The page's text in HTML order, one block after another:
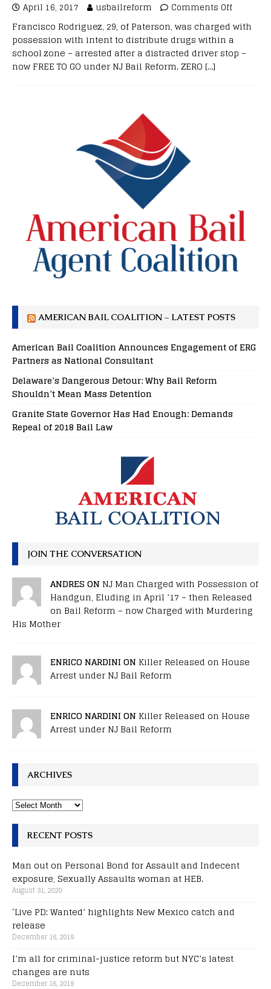
April 16, 2017 usbailreform Comments Off
Francisco Rodriguez, 29, of Paterson, was charged with
possession with intent to distribute drugs within a
school zone – arrested after a distracted driver stop –
now FREE TO GO under NJ Bail Reform. ZERO […]
AMERICAN BAIL COALITION – LATEST POSTS
American Bail Coalition Announces Engagement of ERG
Partners as National Consultant
Delaware’s Dangerous Detour: Why Bail Reform
Shouldn’t Mean Mass Detention
Granite State Governor Has Had Enough: Demands
Repeal of 2018 Bail Law
JOIN THE CONVERSATION
ANDRES ON NJ Man Charged with Possession of
Handgun, Eluding in April ’17 – then Released
on Bail Reform – now Charged with Murdering
His Mother
ENRICO NARDINI ON Killer Released on House
Arrest under NJ Bail Reform
ENRICO NARDINI ON Killer Released on House
Arrest under NJ Bail Reform
ARCHIVES
RECENT POSTS
Man out on Personal Bond for Assault and Indecent
exposure, Sexually Assaults woman at HEB.
August 31, 2020
‘Live PD: Wanted’ highlights New Mexico catch and
release
December 16, 2019
I’m all for criminal-justice reform but NYC’s latest
changes are nuts
December 16, 2019